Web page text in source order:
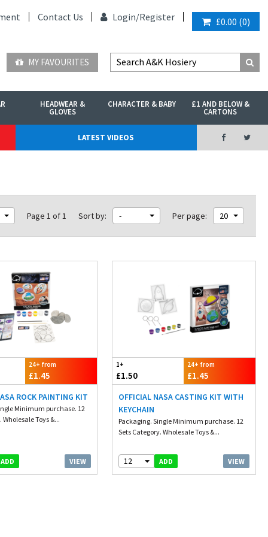
Contact Us Login/Register £0.00 (0)
MY FAVOURITES
HEADWEAR &
GLOVES
CHARACTER & BABY £1 AND BELOW &
CARTONS
LATEST VIDEOS
Sort by: - Per page: 20
Page 1 of 1
24+ from
£1.45
ROCK PAINTING KIT
Minimum purchase. 12
Wholesale Toys &...
ADD VIEW
1+
£1.50
24+ from
£1.45
OFFICIAL NASA CASTING KIT WITH
KEYCHAIN
Packaging. Single Minimum purchase. 12
Sets Category. Wholesale Toys &...
12 ADD VIEW